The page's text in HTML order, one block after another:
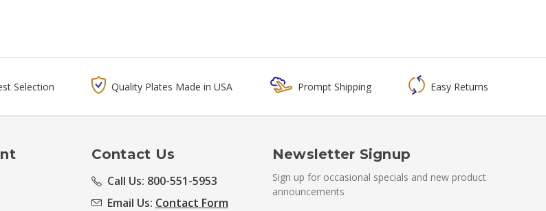
Selection Quality Plates Made in USA Prompt Shipping Easy Returns
Contact Us
Call Us: 800-551-5953
Email Us: Contact Form
Newsletter Signup
Sign up for occasional specials and new product
announcements